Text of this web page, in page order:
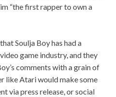
“the first rapper to own a
Soulja Boy has had a
game industry, and they
comments with a grain of
like Atari would make some
via press release, or social